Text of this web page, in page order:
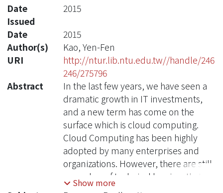
Date
Issued
2015
Date
2015
Author(s)
Kao, Yen-Fen
URI
http://ntur.lib.ntu.edu.tw//handle/246
246/275796
Abstract
In the last few years, we have seen a
dramatic growth in IT investments,
and a new term has come on the
surface which is cloud computing.
Cloud Computing has been highly
adopted by many enterprises and
organizations. However, there are still
a number of technical barriers that
may prevent cloud computing from
Show more